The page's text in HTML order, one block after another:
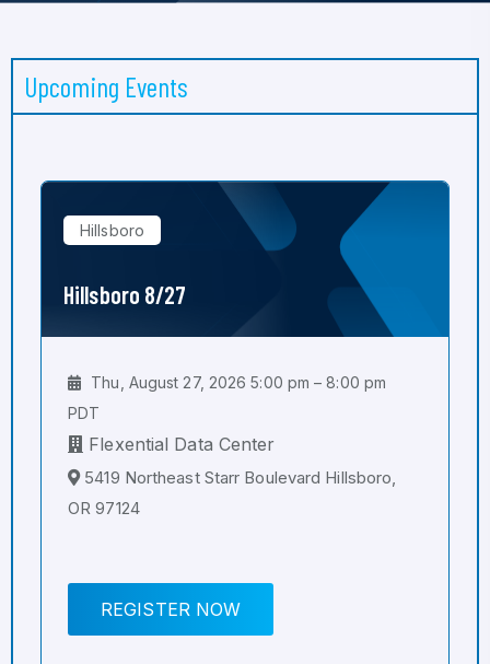
Upcoming Events
Hillsboro
Hillsboro 8/27
Thu, August 27, 2026 5:00 pm – 8:00 pm
PDT
Flexential Data Center
5419 Northeast Starr Boulevard Hillsboro,
OR 97124
REGISTER NOW